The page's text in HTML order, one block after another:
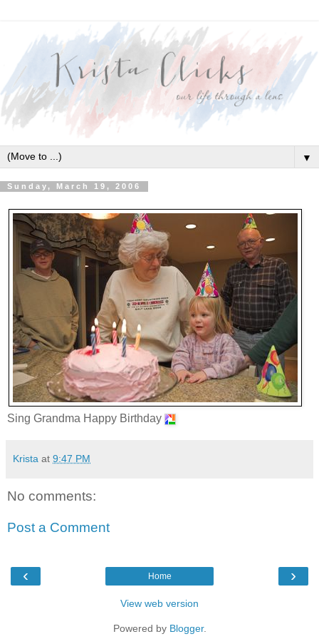
▼
Sunday, March 19, 2006
Sing Grandma Happy Birthday
Krista at 9:47 PM
No comments:
Post a Comment
‹ ›
Home
View web version
Powered by Blogger.